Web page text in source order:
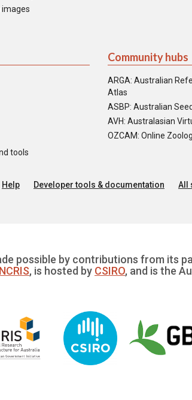
tools
Community hubs
ARGA: Australian
Atlas
ASBP: Australian
AVH: Australasian
OZCAM: Online
Help Developer tools & documentation All
possible by contributions from its
NCRIS, is hosted by CSIRO, and is the